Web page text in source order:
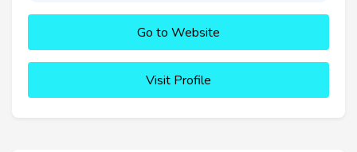
Go to Website
Visit Profile